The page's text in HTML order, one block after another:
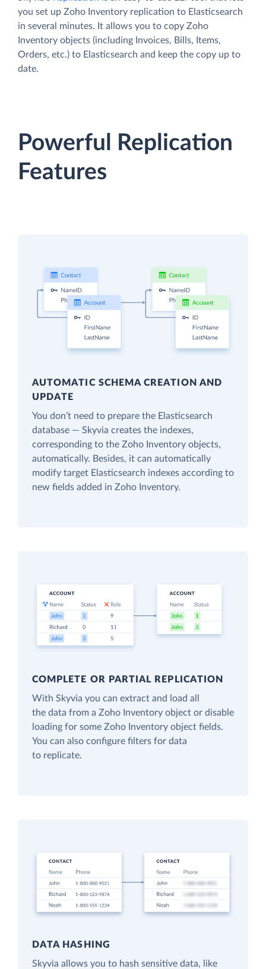
you set up Zoho Inventory replication to Elasticsearch
in several minutes. It allows you to copy Zoho
Inventory objects (including Invoices, Bills, Items,
Orders, etc.) to Elasticsearch and keep the copy up to
date.
Powerful Replication
Features
AUTOMATIC SCHEMA CREATION AND
UPDATE
You don’t need to prepare the Elasticsearch
database — Skyvia creates the indexes,
corresponding to the Zoho Inventory objects,
automatically. Besides, it can automatically
modify target Elasticsearch indexes according to
new fields added in Zoho Inventory.
COMPLETE OR PARTIAL REPLICATION
With Skyvia you can extract and load all
the data from a Zoho Inventory object or disable
loading for some Zoho Inventory object fields.
You can also configure filters for data
to replicate.
DATA HASHING
Skyvia allows you to hash sensitive data, like